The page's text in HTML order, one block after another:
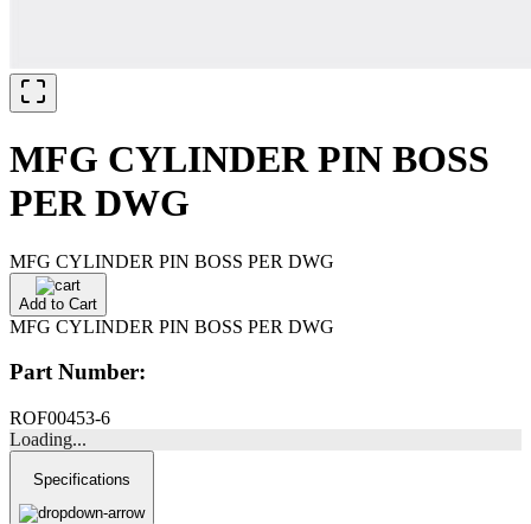
MFG CYLINDER PIN BOSS
PER DWG
MFG CYLINDER PIN BOSS PER DWG
Add to Cart
MFG CYLINDER PIN BOSS PER DWG
Part Number:
ROF00453-6
Loading...
Specifications